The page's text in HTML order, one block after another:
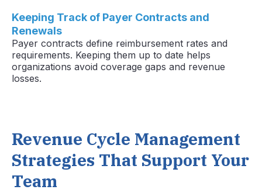
Keeping Track of Payer Contracts and
Renewals
Payer contracts define reimbursement rates and
requirements. Keeping them up to date helps
organizations avoid coverage gaps and revenue
losses.
Revenue Cycle Management
Strategies That Support Your
Team